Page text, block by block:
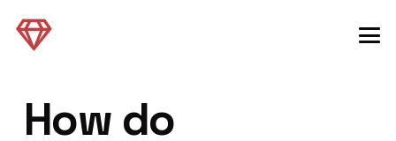
How do